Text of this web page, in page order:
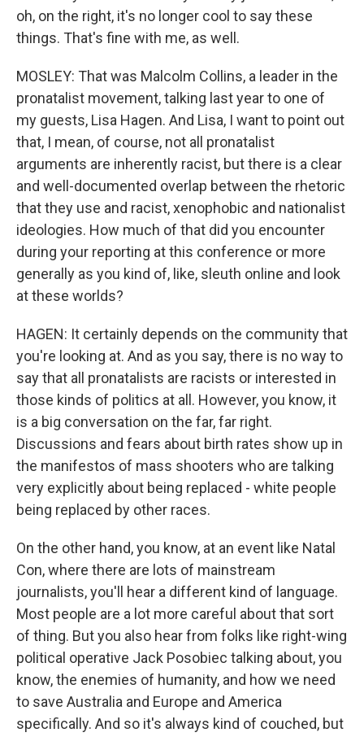
oh, on the right, it's no longer cool to say these
things. That's fine with me, as well.
MOSLEY: That was Malcolm Collins, a leader in the
pronatalist movement, talking last year to one of
my guests, Lisa Hagen. And Lisa, I want to point out
that, I mean, of course, not all pronatalist
arguments are inherently racist, but there is a clear
and well-documented overlap between the rhetoric
that they use and racist, xenophobic and nationalist
ideologies. How much of that did you encounter
during your reporting at this conference or more
generally as you kind of, like, sleuth online and look
at these worlds?
HAGEN: It certainly depends on the community that
you're looking at. And as you say, there is no way to
say that all pronatalists are racists or interested in
those kinds of politics at all. However, you know, it
is a big conversation on the far, far right.
Discussions and fears about birth rates show up in
the manifestos of mass shooters who are talking
very explicitly about being replaced - white people
being replaced by other races.
On the other hand, you know, at an event like Natal
Con, where there are lots of mainstream
journalists, you'll hear a different kind of language.
Most people are a lot more careful about that sort
of thing. But you also hear from folks like right-wing
political operative Jack Posobiec talking about, you
know, the enemies of humanity, and how we need
to save Australia and Europe and America
specifically. And so it's always kind of couched, but